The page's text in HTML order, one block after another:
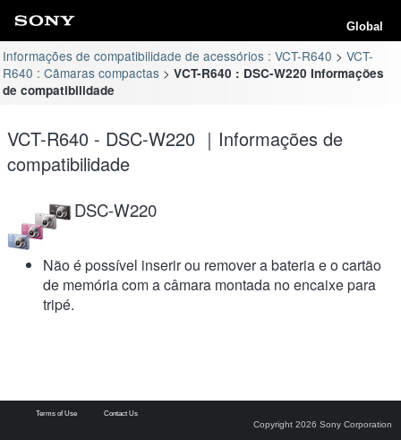
Global
Informações de compatibilidade de acessórios : VCT-R640
VCT-
R640 : Câmaras compactas
VCT-R640 : DSC-W220 Informações
de compatibilidade
VCT-R640 - DSC-W220 ｜Informações de
compatibilidade
DSC-W220
Não é possível inserir ou remover a bateria e o cartão
de memória com a câmara montada no encaixe para
tripé.
Terms of Use Contact Us
Copyright 2026 Sony Corporation